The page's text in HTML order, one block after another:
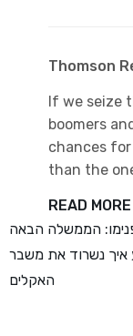
Thomson
If we seize
boomers
chances
than the
READ MORE
Post
navigation
הממשלה הבאה
נשרוד את משבר
האקלים